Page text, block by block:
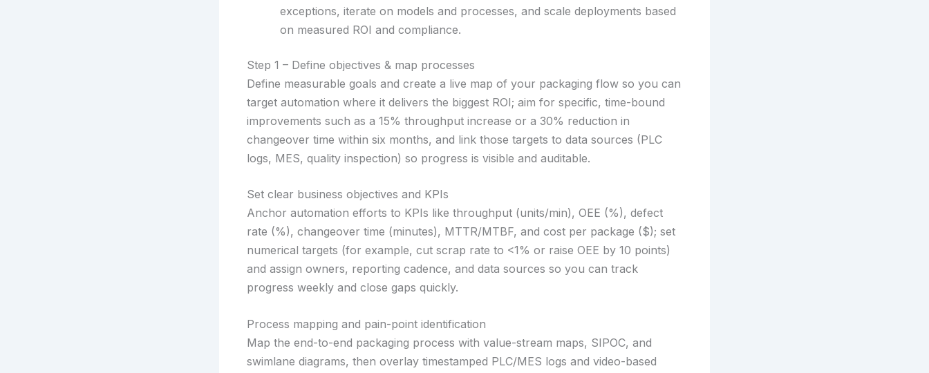
exceptions, iterate on models and processes, and scale deployments based
on measured ROI and compliance.
Step 1 – Define objectives & map processes
Define measurable goals and create a live map of your packaging flow so you can
target automation where it delivers the biggest ROI; aim for specific, time-bound
improvements such as a 15% throughput increase or a 30% reduction in
changeover time within six months, and link those targets to data sources (PLC
logs, MES, quality inspection) so progress is visible and auditable.
Set clear business objectives and KPIs
Anchor automation efforts to KPIs like throughput (units/min), OEE (%), defect
rate (%), changeover time (minutes), MTTR/MTBF, and cost per package ($); set
numerical targets (for example, cut scrap rate to <1% or raise OEE by 10 points)
and assign owners, reporting cadence, and data sources so you can track
progress weekly and close gaps quickly.
Process mapping and pain-point identification
Map the end-to-end packaging process with value-stream maps, SIPOC, and
swimlane diagrams, then overlay timestamped PLC/MES logs and video-based